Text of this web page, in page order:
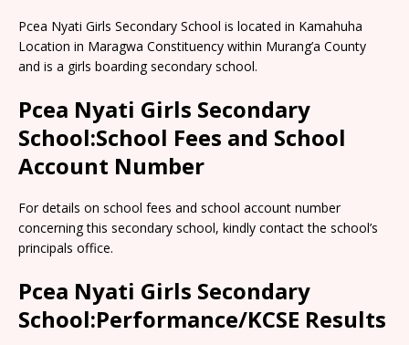
Pcea Nyati Girls Secondary School is located in Kamahuha
Location in Maragwa Constituency within Murang’a County
and is a girls boarding secondary school.
Pcea Nyati Girls Secondary
School:School Fees and School
Account Number
For details on school fees and school account number
concerning this secondary school, kindly contact the school’s
principals office.
Pcea Nyati Girls Secondary
School:Performance/KCSE Results